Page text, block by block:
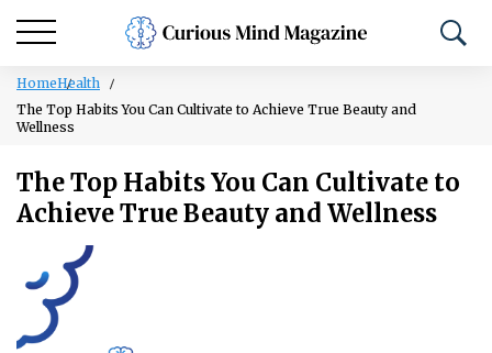
HomeHealth
The Top Habits You Can Cultivate to Achieve True Beauty and
Wellness
The Top Habits You Can Cultivate to
Achieve True Beauty and Wellness